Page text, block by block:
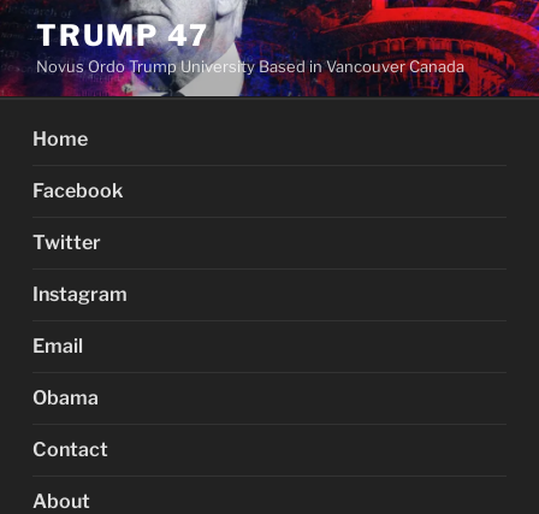
Skip
to
content
TRUMP 47
Novus Ordo Trump University Based in Vancouver Canada
Home
Facebook
Twitter
Instagram
Email
Obama
Contact
About